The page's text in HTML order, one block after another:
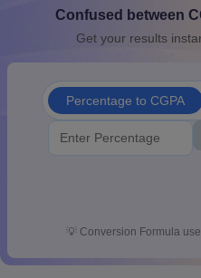
10th SyllabusJAC 10th
for Class 10Syllabus for
Confused between
Get your results
Percentage to CGPA
💡 Conversion Formula